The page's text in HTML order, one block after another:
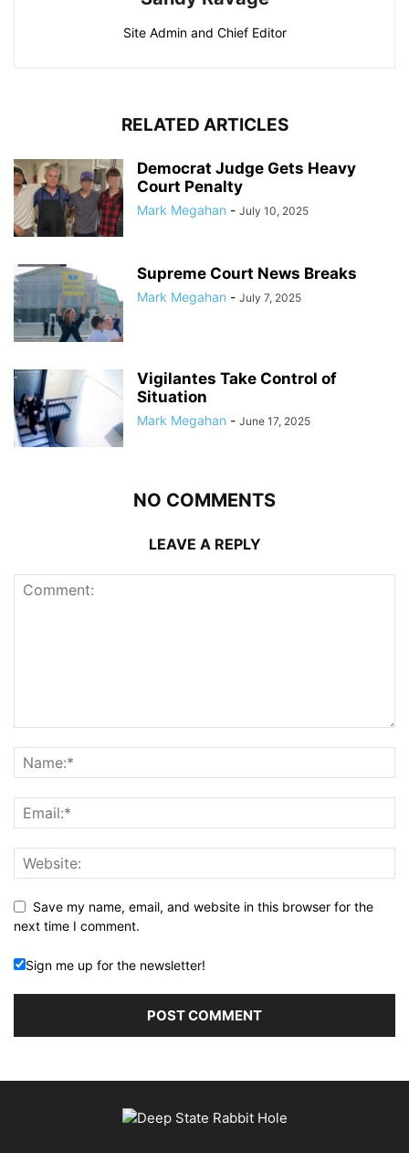
Site Admin and Chief Editor
RELATED ARTICLES
Democrat Judge Gets Heavy
Court Penalty
Mark Megahan - July 10, 2025
Supreme Court News Breaks
Mark Megahan - July 7, 2025
Vigilantes Take Control of
Situation
Mark Megahan - June 17, 2025
NO COMMENTS
LEAVE A REPLY
Save my name, email, and website in this browser for the
next time I comment.
Sign me up for the newsletter!